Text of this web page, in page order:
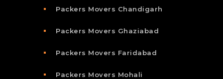
Packers Movers Chandigarh
Packers Movers Ghaziabad
Packers Movers Faridabad
Packers Movers Mohali